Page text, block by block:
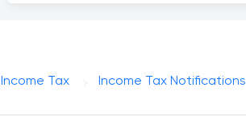
Income Tax Income Tax Notifications